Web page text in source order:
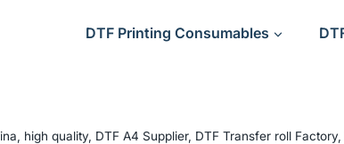
DTF Printing Consumables
high quality, DTF A4 Supplier, DTF Transfer roll